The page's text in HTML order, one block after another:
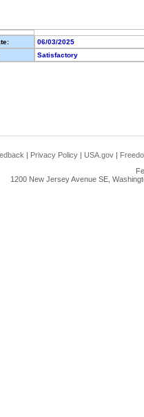
06/03/2025
Satisfactory
| Privacy Policy | USA.gov |
1200 New Jersey Avenue SE,